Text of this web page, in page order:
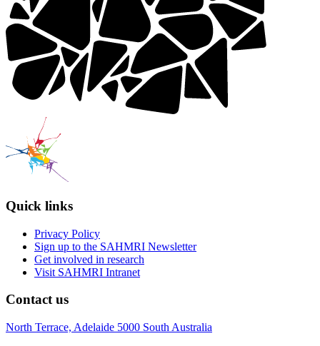
Quick links
Privacy Policy
Sign up to the SAHMRI Newsletter
Get involved in research
Visit SAHMRI Intranet
Contact us
North Terrace, Adelaide 5000 South Australia